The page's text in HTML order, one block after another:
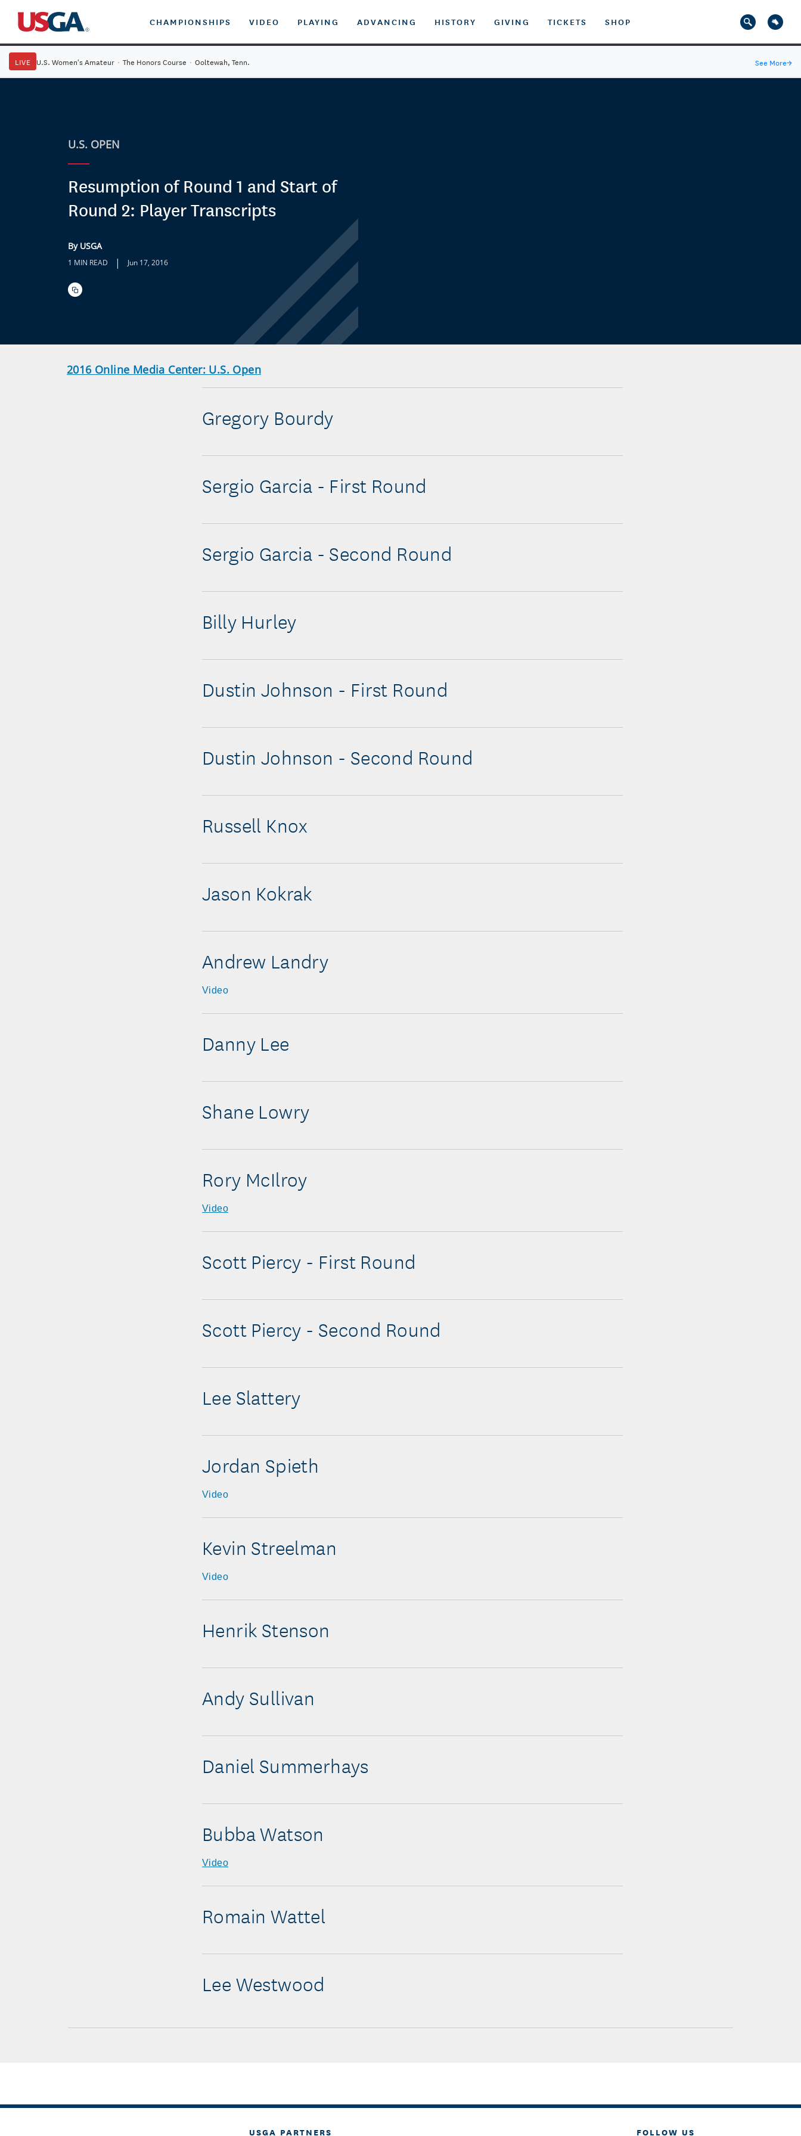
CHAMPIONSHIPS VIDEO PLAYING ADVANCING HISTORY GIVING TICKETS SHOP
LIVE U.S. Women's Amateur · The Honors Course · Ooltewah, Tenn. See More→
U.S. OPEN
Resumption of Round 1 and Start of
Round 2: Player Transcripts
By USGA
1 MIN READ | Jun 17, 2016
2016 Online Media Center: U.S. Open
Gregory Bourdy
Sergio Garcia - First Round
Sergio Garcia - Second Round
Billy Hurley
Dustin Johnson - First Round
Dustin Johnson - Second Round
Russell Knox
Jason Kokrak
Andrew Landry
Video
Danny Lee
Shane Lowry
Rory McIlroy
Video
Scott Piercy - First Round
Scott Piercy - Second Round
Lee Slattery
Jordan Spieth
Video
Kevin Streelman
Video
Henrik Stenson
Andy Sullivan
Daniel Summerhays
Bubba Watson
Video
Romain Wattel
Lee Westwood
USGA PARTNERS FOLLOW US